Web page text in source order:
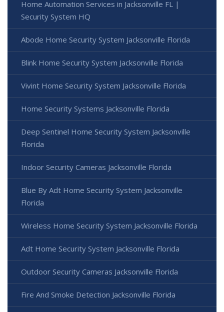
Home Automation Services in Jacksonville FL |
Security System HQ
Abode Home Security System Jacksonville Florida
Blink Home Security System Jacksonville Florida
Vivint Home Security System Jacksonville Florida
Home Security Systems Jacksonville Florida
Deep Sentinel Home Security System Jacksonville
Florida
Indoor Security Cameras Jacksonville Florida
Blue By Adt Home Security System Jacksonville
Florida
Wireless Home Security System Jacksonville Florida
Adt Home Security System Jacksonville Florida
Outdoor Security Cameras Jacksonville Florida
Fire And Smoke Detection Jacksonville Florida